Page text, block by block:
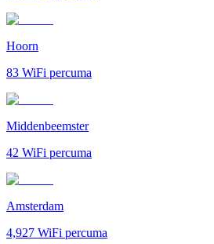
Hoorn
83 WiFi percuma
Middenbeemster
42 WiFi percuma
Amsterdam
4,927 WiFi percuma